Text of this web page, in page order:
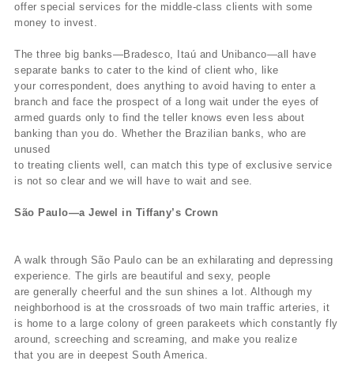
offer special services for the middle-class clients with some
money to invest.
The three big banks—Bradesco, Itaú and Unibanco—all have
separate banks to cater to the kind of client who, like
your correspondent, does anything to avoid having to enter a
branch and face the prospect of a long wait under the eyes of
armed guards only to find the teller knows even less about
banking than you do. Whether the Brazilian banks, who are
unused
to treating clients well, can match this type of exclusive service
is not so clear and we will have to wait and see.
São Paulo—a Jewel in Tiffany’s Crown
A walk through São Paulo can be an exhilarating and depressing
experience. The girls are beautiful and sexy, people
are generally cheerful and the sun shines a lot. Although my
neighborhood is at the crossroads of two main traffic arteries, it
is home to a large colony of green parakeets which constantly fly
around, screeching and screaming, and make you realize
that you are in deepest South America.